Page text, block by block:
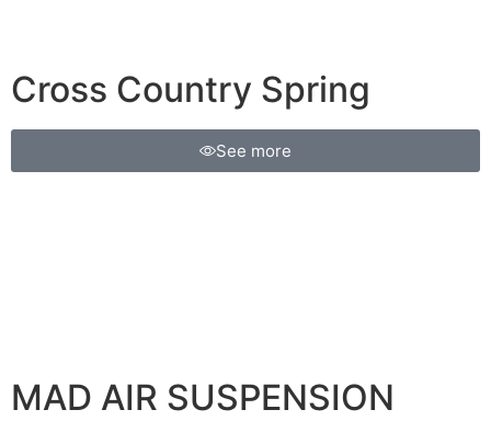
Cross Country Spring
See more
MAD AIR SUSPENSION